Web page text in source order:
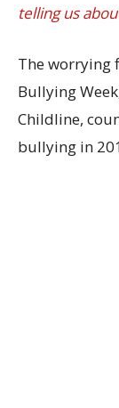
telling us
The worrying
Bullying
Childline,
bullying in